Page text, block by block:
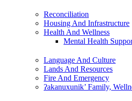
Reconciliation
Housing And Infrastructure
Health And Wellness
Mental Health
Language And Culture
Lands And Resources
Fire And Emergency
ʔakanuxunik’ Family,